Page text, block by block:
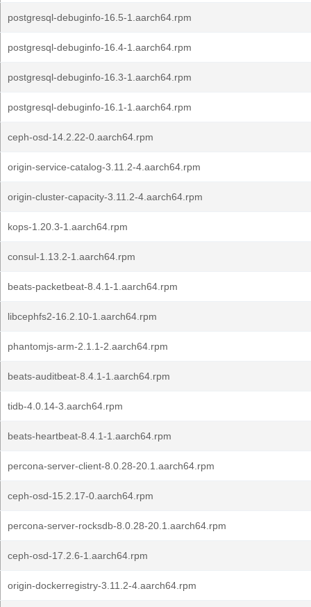
postgresql-debuginfo-16.5-1.aarch64.rpm
postgresql-debuginfo-16.4-1.aarch64.rpm
postgresql-debuginfo-16.3-1.aarch64.rpm
postgresql-debuginfo-16.1-1.aarch64.rpm
ceph-osd-14.2.22-0.aarch64.rpm
origin-service-catalog-3.11.2-4.aarch64.rpm
origin-cluster-capacity-3.11.2-4.aarch64.rpm
kops-1.20.3-1.aarch64.rpm
consul-1.13.2-1.aarch64.rpm
beats-packetbeat-8.4.1-1.aarch64.rpm
libcephfs2-16.2.10-1.aarch64.rpm
phantomjs-arm-2.1.1-2.aarch64.rpm
beats-auditbeat-8.4.1-1.aarch64.rpm
tidb-4.0.14-3.aarch64.rpm
beats-heartbeat-8.4.1-1.aarch64.rpm
percona-server-client-8.0.28-20.1.aarch64.rpm
ceph-osd-15.2.17-0.aarch64.rpm
percona-server-rocksdb-8.0.28-20.1.aarch64.rpm
ceph-osd-17.2.6-1.aarch64.rpm
origin-dockerregistry-3.11.2-4.aarch64.rpm